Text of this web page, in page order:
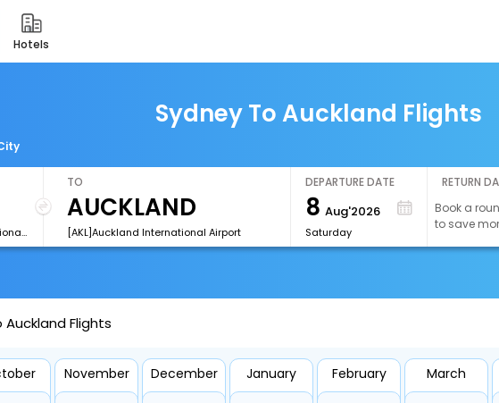
hotels
Sydney To Auckland Flights
[SYD]Sydney Kingsford Smith International Airport
TO
[AKL]Auckland International Airport
DEPARTURE DATE
8 Aug'2026
Saturday
RETURN
Book a
to save
Auckland Flights
November December January February March